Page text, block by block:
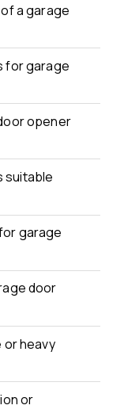
a garage
for garage
opener
suitable
garage
door
or heavy
or